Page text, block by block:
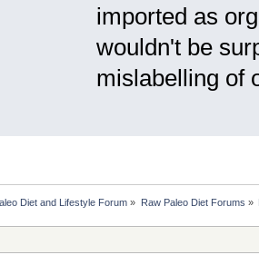
imported as
wouldn't be
mislabelling of
Diet and Lifestyle Forum » Raw Paleo Diet Forums »